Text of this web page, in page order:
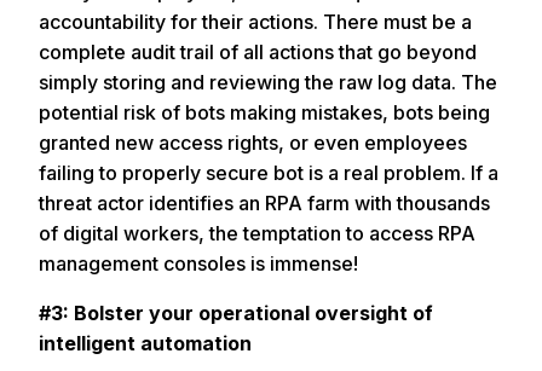
accountability for their actions. There must be a
complete audit trail of all actions that go beyond
simply storing and reviewing the raw log data. The
potential risk of bots making mistakes, bots being
granted new access rights, or even employees
failing to properly secure bot is a real problem. If a
threat actor identifies an RPA farm with thousands
of digital workers, the temptation to access RPA
management consoles is immense!
#3: Bolster your operational oversight of
intelligent automation